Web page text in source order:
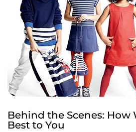
Behind the Scenes: How
Best to You